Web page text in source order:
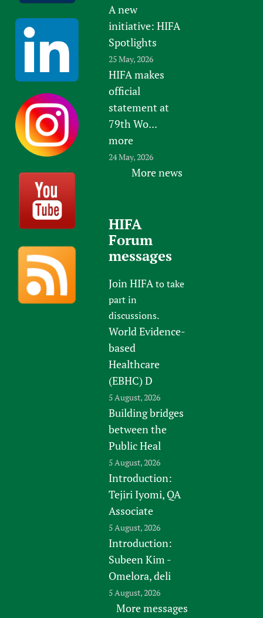
A new
initiative: HIFA
Spotlights
25 May, 2026
HIFA makes
official
statement at
79th Wo...
more
24 May, 2026
More news
HIFA
Forum
messages
Join HIFAto take
part in
discussions.
World Evidence-
based
Healthcare
(EBHC) D
5 August, 2026
Building bridges
between the
Public Heal
5 August, 2026
Introduction:
Tejiri Iyomi, QA
Associate
5 August, 2026
Introduction:
Subeen Kim -
Omelora, deli
5 August, 2026
More messages